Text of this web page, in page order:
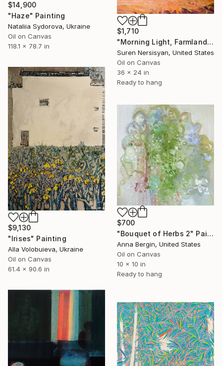
$14,900
"Haze" Painting
Nataliia Sydorova, Ukraine
Oil on Canvas
118.1 x 78.7 in
$1,710
"Morning Light, Farmland in the Mountains" Painting
Suren Nersisyan, United States
Oil on Canvas
36 x 24 in
Ready to hang
$9,130
"Irises" Painting
Alla Volobuieva, Ukraine
Oil on Canvas
61.4 x 90.6 in
$700
"Bouquet of Herbs 2" Painting
Anna Bergin, United States
Oil on Canvas
10 x 10 in
Ready to hang